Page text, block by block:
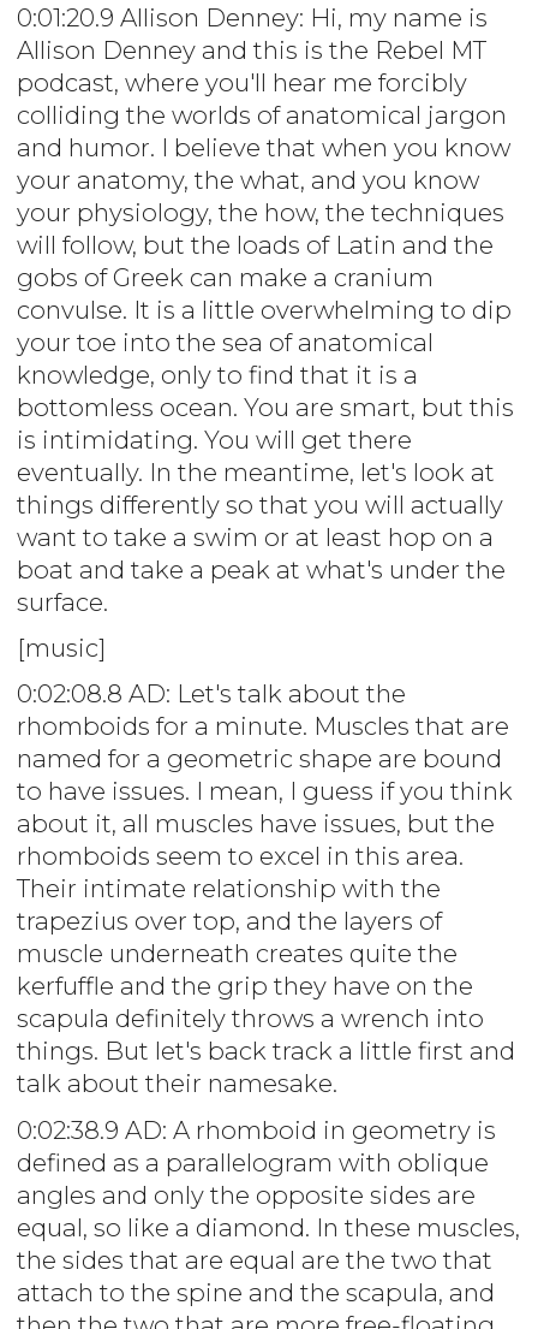
0:01:20.9 Allison Denney: Hi, my name is
Allison Denney and this is the Rebel MT
podcast, where you'll hear me forcibly
colliding the worlds of anatomical jargon
and humor. I believe that when you know
your anatomy, the what, and you know
your physiology, the how, the techniques
will follow, but the loads of Latin and the
gobs of Greek can make a cranium
convulse. It is a little overwhelming to dip
your toe into the sea of anatomical
knowledge, only to find that it is a
bottomless ocean. You are smart, but this
is intimidating. You will get there
eventually. In the meantime, let's look at
things differently so that you will actually
want to take a swim or at least hop on a
boat and take a peak at what's under the
surface.
[music]
0:02:08.8 AD: Let's talk about the
rhomboids for a minute. Muscles that are
named for a geometric shape are bound
to have issues. I mean, I guess if you think
about it, all muscles have issues, but the
rhomboids seem to excel in this area.
Their intimate relationship with the
trapezius over top, and the layers of
muscle underneath creates quite the
kerfuffle and the grip they have on the
scapula definitely throws a wrench into
things. But let's back track a little first and
talk about their namesake.
0:02:38.9 AD: A rhomboid in geometry is
defined as a parallelogram with oblique
angles and only the opposite sides are
equal, so like a diamond. In these muscles,
the sides that are equal are the two that
attach to the spine and the scapula, and